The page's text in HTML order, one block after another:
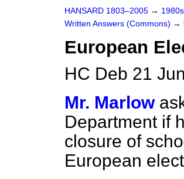
HANSARD 1803–2005 → 1980s
Written Answers (Commons) →
European
HC Deb 21
Mr. Marlow
Department if
closure of
European